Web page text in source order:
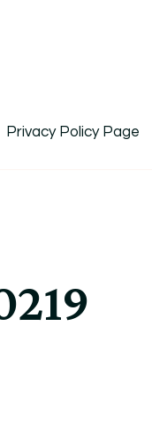
Privacy Policy Page